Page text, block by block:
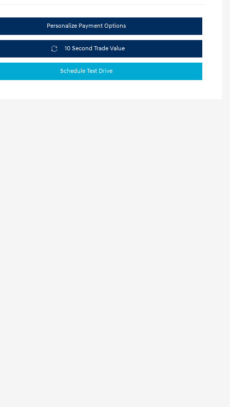
Personalize Payment Options
10 Second Trade Value
Schedule Test Drive